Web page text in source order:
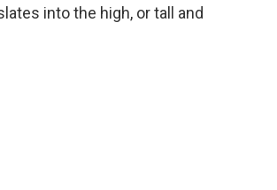
into the high, or tall and